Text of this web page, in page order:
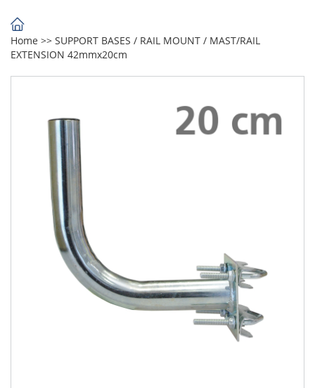
Home >> SUPPORT BASES / RAIL MOUNT / MAST/RAIL
EXTENSION 42mmx20cm